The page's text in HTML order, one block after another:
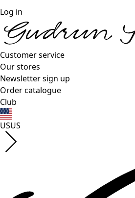
Log in
Customer service
Our stores
Newsletter sign up
Order catalogue
Club
USUS